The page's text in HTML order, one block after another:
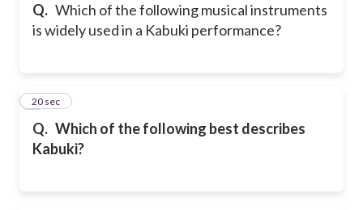
Q. Which of the following musical instruments
is widely used in a Kabuki performance?
Q. Which of the following best describes
Kabuki?
9
20 sec